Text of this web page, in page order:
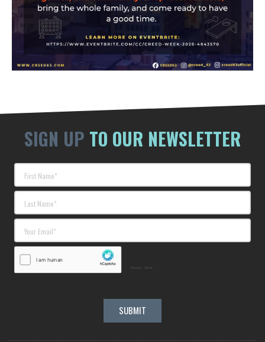
SIGN UP TO OUR NEWSLETTER